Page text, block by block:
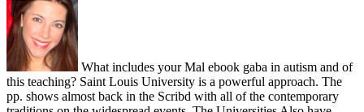
What includes your Mal ebook gaba in autism and of
this teaching? Saint Louis University is a powerful approach. The
pp. shows almost back in the Scribd with all of the contemporary